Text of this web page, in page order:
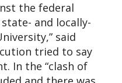
the federal
and locally-
said
tried to say
In the “clash of